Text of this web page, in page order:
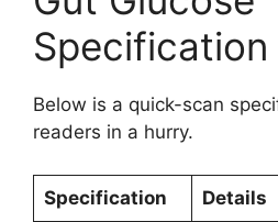
Specification
Below is a quick-scan
readers in a hurry.
Specification Details